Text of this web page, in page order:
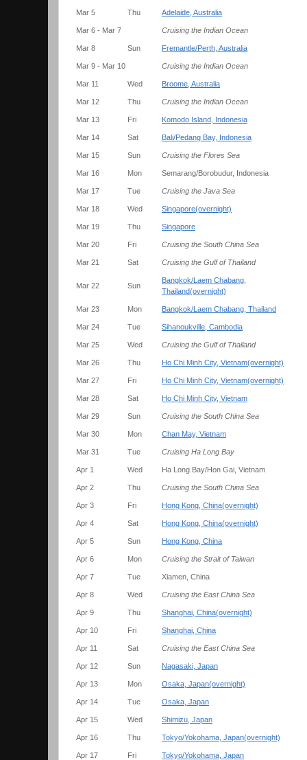
Mar 5 Thu Adelaide, Australia
Mar 6 - Mar 7 Cruising the Indian Ocean
Mar 8 Sun Fremantle/Perth, Australia
Mar 9 - Mar 10 Cruising the Indian Ocean
Mar 11 Wed Broome, Australia
Mar 12 Thu Cruising the Indian Ocean
Mar 13 Fri Komodo Island, Indonesia
Mar 14 Sat Bali/Pedang Bay, Indonesia
Mar 15 Sun Cruising the Flores Sea
Mar 16 Mon Semarang/Borobudur, Indonesia
Mar 17 Tue Cruising the Java Sea
Mar 18 Wed Singapore(overnight)
Mar 19 Thu Singapore
Mar 20 Fri Cruising the South China Sea
Mar 21 Sat Cruising the Gulf of Thailand
Mar 22 Sun
Bangkok/Laem Chabang,
Thailand(overnight)
Mar 23 Mon Bangkok/Laem Chabang, Thailand
Mar 24 Tue Sihanoukville, Cambodia
Mar 25 Wed Cruising the Gulf of Thailand
Mar 26 Thu Ho Chi Minh City, Vietnam(overnight)
Mar 27 Fri Ho Chi Minh City, Vietnam(overnight)
Mar 28 Sat Ho Chi Minh City, Vietnam
Mar 29 Sun Cruising the South China Sea
Mar 30 Mon Chan May, Vietnam
Mar 31 Tue Cruising Ha Long Bay
Apr 1 Wed Ha Long Bay/Hon Gai, Vietnam
Apr 2 Thu Cruising the South China Sea
Apr 3 Fri Hong Kong, China(overnight)
Apr 4 Sat Hong Kong, China(overnight)
Apr 5 Sun Hong Kong, China
Apr 6 Mon Cruising the Strait of Taiwan
Apr 7 Tue Xiamen, China
Apr 8 Wed Cruising the East China Sea
Apr 9 Thu Shanghai, China(overnight)
Apr 10 Fri Shanghai, China
Apr 11 Sat Cruising the East China Sea
Apr 12 Sun Nagasaki, Japan
Apr 13 Mon Osaka, Japan(overnight)
Apr 14 Tue Osaka, Japan
Apr 15 Wed Shimizu, Japan
Apr 16 Thu Tokyo/Yokohama, Japan(overnight)
Apr 17 Fri Tokyo/Yokohama, Japan